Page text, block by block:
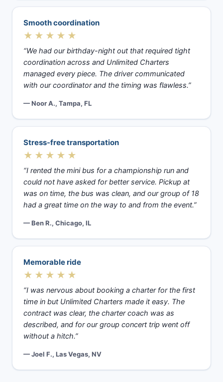
Smooth coordination
★★★★★
“We had our birthday-night out that required tight
coordination across and Unlimited Charters
managed every piece. The driver communicated
with our coordinator and the timing was flawless.”
— Noor A., Tampa, FL
Stress-free transportation
★★★★★
“I rented the mini bus for a championship run and
could not have asked for better service. Pickup at
was on time, the bus was clean, and our group of 18
had a great time on the way to and from the event.”
— Ben R., Chicago, IL
Memorable ride
★★★★★
“I was nervous about booking a charter for the first
time in but Unlimited Charters made it easy. The
contract was clear, the charter coach was as
described, and for our group concert trip went off
without a hitch.”
— Joel F., Las Vegas, NV